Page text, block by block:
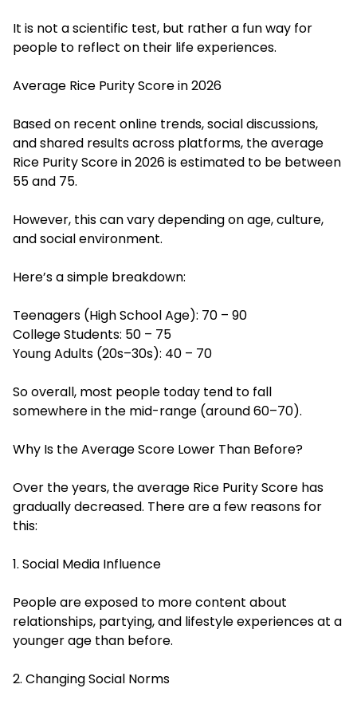
It is not a scientific test, but rather a fun way for
people to reflect on their life experiences.
Average Rice Purity Score in 2026
Based on recent online trends, social discussions,
and shared results across platforms, the average
Rice Purity Score in 2026 is estimated to be between
55 and 75.
However, this can vary depending on age, culture,
and social environment.
Here’s a simple breakdown:
Teenagers (High School Age): 70 – 90
College Students: 50 – 75
Young Adults (20s–30s): 40 – 70
So overall, most people today tend to fall
somewhere in the mid-range (around 60–70).
Why Is the Average Score Lower Than Before?
Over the years, the average Rice Purity Score has
gradually decreased. There are a few reasons for
this:
1. Social Media Influence
People are exposed to more content about
relationships, partying, and lifestyle experiences at a
younger age than before.
2. Changing Social Norms